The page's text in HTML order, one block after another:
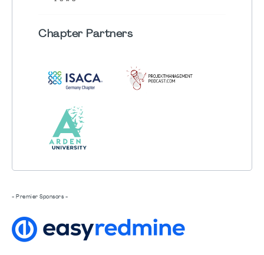
ChapterPartners
- Premier Sponsors -